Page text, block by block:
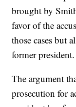
brought by
favor of the
those cases but
former president.
The argument
prosecution for